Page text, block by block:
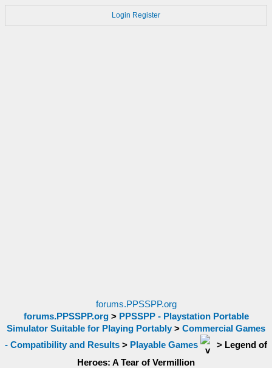
Login Register
forums.PPSSPP.org
forums.PPSSPP.org> PPSSPP - Playstation Portable
Simulator Suitable for Playing Portably > Commercial Games
- Compatibility and Results > Playable Games > Legend of
Heroes: A Tear of Vermillion